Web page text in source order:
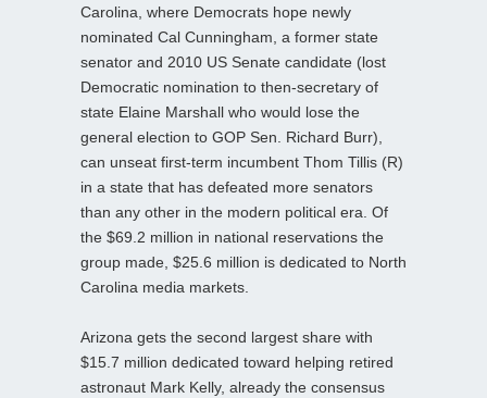
Carolina, where Democrats hope newly
nominated Cal Cunningham, a former state
senator and 2010 US Senate candidate (lost
Democratic nomination to then-secretary of
state Elaine Marshall who would lose the
general election to GOP Sen. Richard Burr),
can unseat first-term incumbent Thom Tillis (R)
in a state that has defeated more senators
than any other in the modern political era. Of
the $69.2 million in national reservations the
group made, $25.6 million is dedicated to North
Carolina media markets.
Arizona gets the second largest share with
$15.7 million dedicated toward helping retired
astronaut Mark Kelly, already the consensus